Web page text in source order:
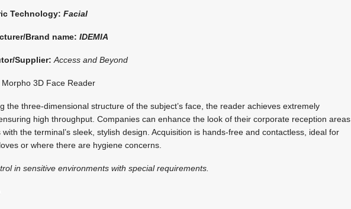
Technology:Facial
Brand name:IDEMIA
Supplier: Access and Beyond
Morpho 3D Face Reader
the three-dimensional structure of the subject’s face, the reader achieves extremely
high throughput. Companies can enhance the look of their corporate reception areas
the terminal’s sleek, stylish design. Acquisition is hands-free and contactless, ideal for
or where there are hygiene concerns.
in sensitive environments with special requirements.